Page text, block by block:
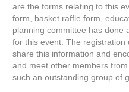
are the forms relating to this
form, basket raffle form,
planning committee has done
for this event. The
share this information and
and meet other members
such an outstanding group of